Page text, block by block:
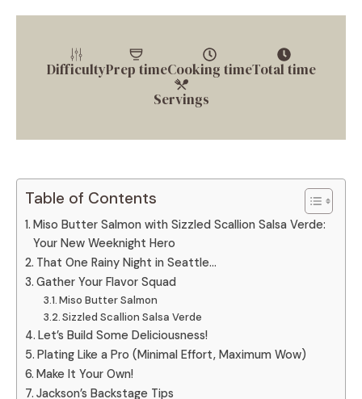
DifficultyPrep timeCooking timeTotal time
Servings
Table of Contents
Miso Butter Salmon with Sizzled Scallion Salsa Verde:
Your New Weeknight Hero
That One Rainy Night in Seattle…
Gather Your Flavor Squad
Miso Butter Salmon
Sizzled Scallion Salsa Verde
Let’s Build Some Deliciousness!
Plating Like a Pro (Minimal Effort, Maximum Wow)
Make It Your Own!
Jackson’s Backstage Tips